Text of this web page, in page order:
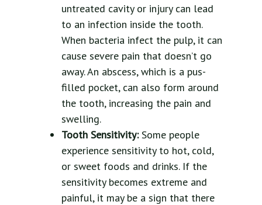
untreated cavity or injury can lead
to an infection inside the tooth.
When bacteria infect the pulp, it can
cause severe pain that doesn’t go
away. An abscess, which is a pus-
filled pocket, can also form around
the tooth, increasing the pain and
swelling.
Tooth Sensitivity:Some people
experience sensitivity to hot, cold,
or sweet foods and drinks. If the
sensitivity becomes extreme and
painful, it may be a sign that there